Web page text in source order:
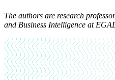
The authors are research
and Business Intelligence at